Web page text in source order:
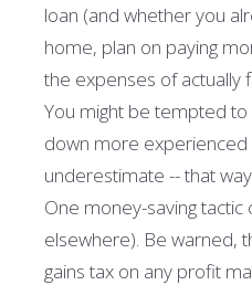
loan (and whether you
home, plan on paying
the expenses of actually
You might be tempted to
down more experienced
underestimate -- that
One money-saving
elsewhere). Be warned,
gains tax on any profit